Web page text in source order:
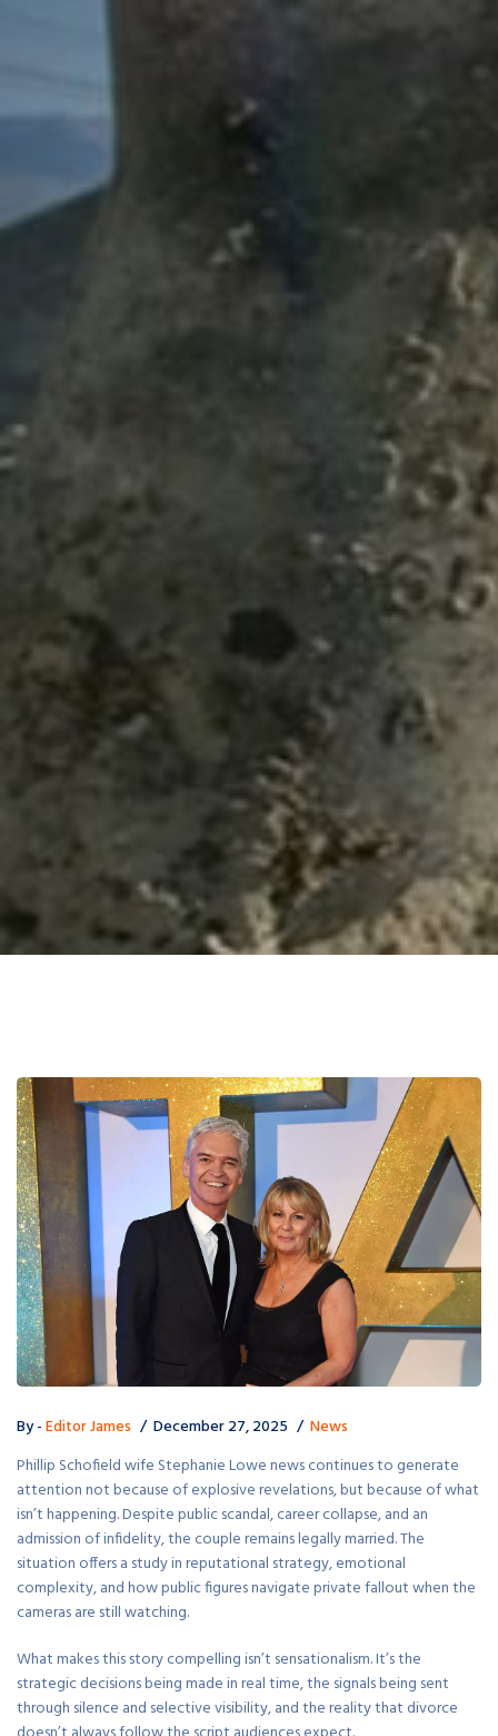
By -Editor James December 27, 2025
News
Phillip Schofield wife Stephanie Lowe news continues to generate
attention not because of explosive revelations, but because of what
isn’t happening. Despite public scandal, career collapse, and an
admission of infidelity, the couple remains legally married. The
situation offers a study in reputational strategy, emotional
complexity, and how public figures navigate private fallout when the
cameras are still watching.
What makes this story compelling isn’t sensationalism. It’s the
strategic decisions being made in real time, the signals being sent
through silence and selective visibility, and the reality that divorce